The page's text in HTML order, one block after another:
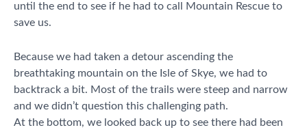
until the end to see if he had to call Mountain Rescue to
save us.
Because we had taken a detour ascending the
breathtaking mountain on the Isle of Skye, we had to
backtrack a bit. Most of the trails were steep and narrow
and we didn’t question this challenging path.
At the bottom, we looked back up to see there had been